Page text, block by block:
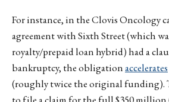
For instance, in the Clovis Oncology
agreement with Sixth Street (which
royalty/prepaid loan hybrid) had a
bankruptcy, the obligationaccelerates
(roughly twice the original funding).